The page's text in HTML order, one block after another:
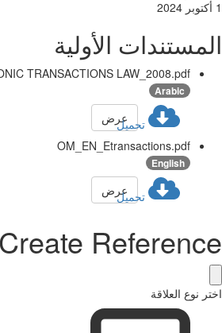
الأولية
TRANSACTIONS LAW_2008.pdf
Arabic
تحميلعرض
OM_EN_Etransactions.pdf
English
تحميلعرض
Create
نوع العلاقة